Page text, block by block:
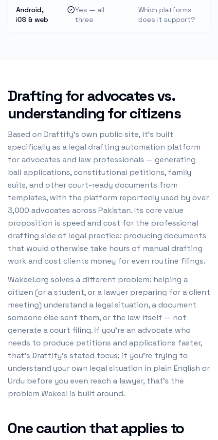
Android,
iOS & web
Yes — all
three
Which platforms
does it support?
Drafting for advocates vs.
understanding for citizens
Based on Draftify's own public site, it's built
specifically as a legal drafting automation platform
for advocates and law professionals — generating
bail applications, constitutional petitions, family
suits, and other court-ready documents from
templates, with the platform reportedly used by over
3,000 advocates across Pakistan. Its core value
proposition is speed and cost for the professional
drafting side of legal practice: producing documents
that would otherwise take hours of manual drafting
work and cost clients money for even routine filings.
Wakeel.org solves a different problem: helping a
citizen (or a student, or a lawyer preparing for a client
meeting) understand a legal situation, a document
someone else sent them, or the law itself — not
generate a court filing. If you're an advocate who
needs to produce petitions and applications faster,
that's Draftify's stated focus; if you're trying to
understand your own legal situation in plain English or
Urdu before you even reach a lawyer, that's the
problem Wakeel is built around.
One caution that applies to